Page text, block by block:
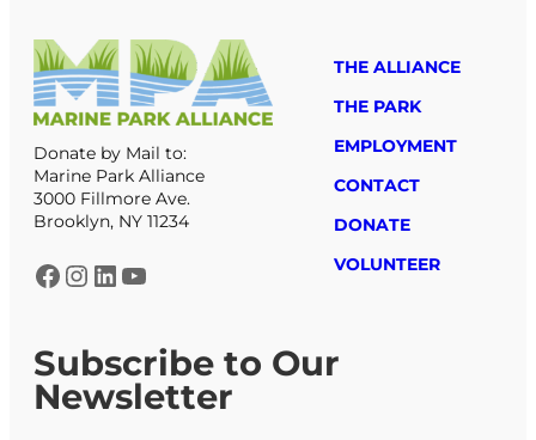
Donate by Mail to:
Marine Park Alliance
3000 Fillmore Ave.
Brooklyn, NY 11234
Facebook
Instagram
LinkedIn
YouTube
THE ALLIANCE
THE PARK
EMPLOYMENT
CONTACT
DONATE
VOLUNTEER
Subscribe to Our
Newsletter